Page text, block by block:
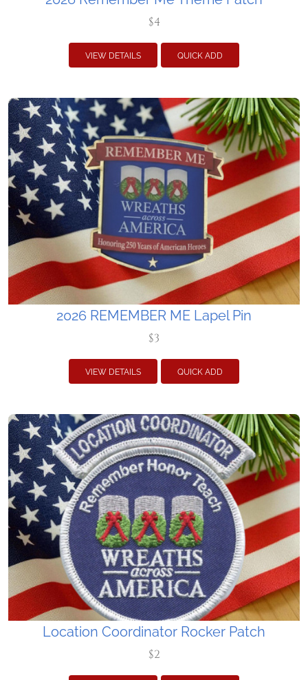
$4
VIEW DETAILS QUICK ADD
2026 REMEMBER ME Lapel Pin
$3
VIEW DETAILS QUICK ADD
Location Coordinator Rocker Patch
$2